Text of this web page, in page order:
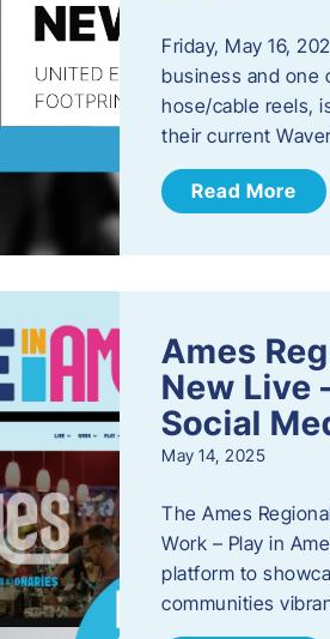
Friday, May 16,
business and one
hose/cable reels,
their current
Read More
Ames
New Live
Social
May 14, 2025
The Ames
Work – Play in
platform to
communities